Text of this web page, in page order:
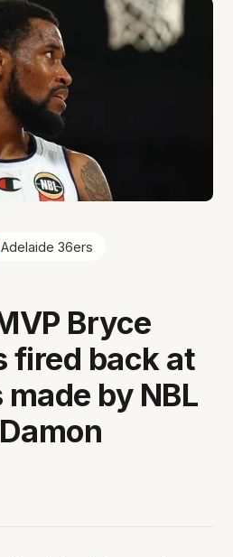
Adelaide 36ers
Bryce
fired back at
by NBL